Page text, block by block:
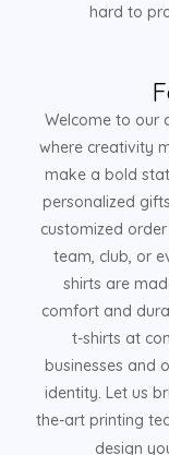
hard to
Welcome to our
where creativity
make a bold
personalized
customized
team, club, or
shirts are
comfort and
t-shirts at
businesses and
identity. Let us
the-art printing
design